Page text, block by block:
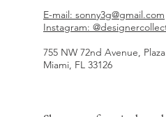
E-mail: sonny3g@gmail.com
Instagram:
755 NW 72nd Avenue,
Miami, FL 33126